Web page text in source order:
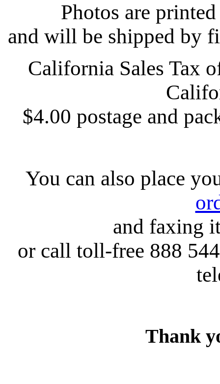
Photos are
and will be shipped by
California Sales Tax
$4.00 postage and
You can also place
and faxing
or call toll-free 888
Thank